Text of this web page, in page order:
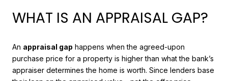
WHAT IS AN APPRAISAL GAP?
An appraisal gap happens when the agreed-upon
purchase price for a property is higher than what the bank’s
appraiser determines the home is worth. Since lenders base